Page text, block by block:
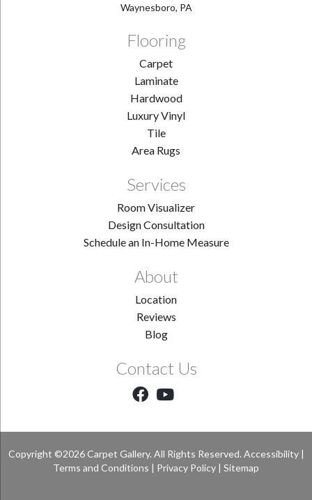
Waynesboro, PA
Flooring
Carpet
Laminate
Hardwood
Luxury Vinyl
Tile
Area Rugs
Services
Room Visualizer
Design Consultation
Schedule an In-Home Measure
About
Location
Reviews
Blog
Contact Us
Copyright ©2026 Carpet Gallery. All Rights Reserved. Accessibility|
Terms and Conditions | Privacy Policy | Sitemap